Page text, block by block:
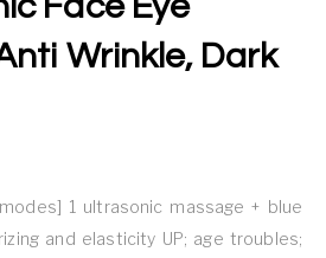
Wrinkle, Dark
1 ultrasonic massage + blue
and elasticity UP; age troubles;